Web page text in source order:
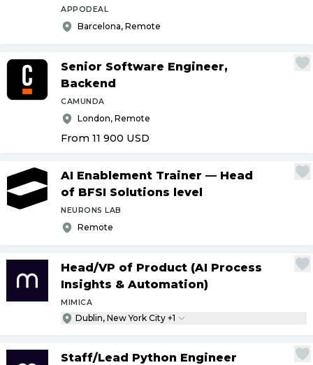
APPODEAL
Barcelona, Remote
Senior Software Engineer,
Backend
CAMUNDA
London, Remote
From 11 900 USD
AI Enablement Trainer — Head
of BFSI Solutions level
NEURONS LAB
Remote
Head/VP of Product (AI Process
Insights & Automation)
MIMICA
Dublin, New York City +1
Staff/Lead Python Engineer